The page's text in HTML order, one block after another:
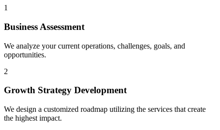
1
Business Assessment
We analyze your current operations, challenges, goals, and
opportunities.
2
Growth Strategy Development
We design a customized roadmap utilizing the services that create
the highest impact.